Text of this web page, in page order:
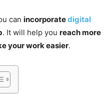
can incorporatedigital
. It will help you reach more
your work easier.